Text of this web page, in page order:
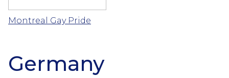
Montreal Gay Pride
Germany